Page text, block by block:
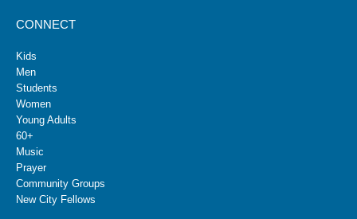
CONNECT
Kids
Men
Students
Women
Young Adults
60+
Music
Prayer
Community Groups
New City Fellows